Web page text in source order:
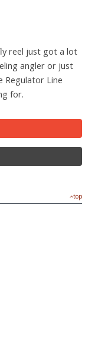
reel just got a lot
angler or just
Regulator Line
for.
top